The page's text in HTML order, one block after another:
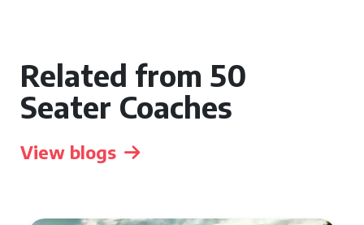
Related from 50
Seater Coaches
View blogs